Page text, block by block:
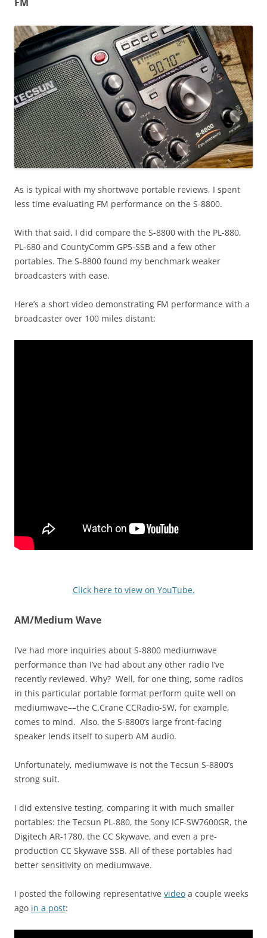
As is typical with my shortwave portable reviews, I spent
less time evaluating FM performance on the S-8800.
With that said, I did compare the S-8800 with the PL-880,
PL-680 and CountyComm GP5-SSB and a few other
portables. The S-8800 found my benchmark weaker
broadcasters with ease.
Here’s a short video demonstrating FM performance with a
broadcaster over 100 miles distant:
Click here to view on YouTube.
AM/Medium Wave
I’ve had more inquiries about S-8800 mediumwave
performance than I’ve had about any other radio I’ve
recently reviewed. Why? Well, for one thing, some radios
in this particular portable format perform quite well on
mediumwave––the C.Crane CCRadio-SW, for example,
comes to mind. Also, the S-8800’s large front-facing
speaker lends itself to superb AM audio.
Unfortunately, mediumwave is not the Tecsun S-8800’s
strong suit.
I did extensive testing, comparing it with much smaller
portables: the Tecsun PL-880, the Sony ICF-SW7600GR, the
Digitech AR-1780, the CC Skywave, and even a pre-
production CC Skywave SSB. All of these portables had
better sensitivity on mediumwave.
I posted the following representative video a couple weeks
ago in a post: